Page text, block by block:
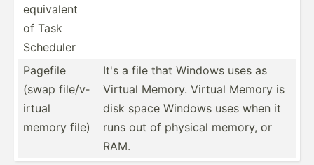
equivalent
of Task
Scheduler
Pagefile
(swap file/v­
irtual
memory file)
It's a file that Windows uses as
Virtual Memory. Virtual Memory is
disk space Windows uses when it
runs out of physical memory, or
RAM.